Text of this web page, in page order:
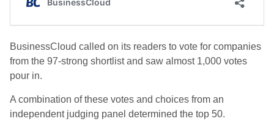
BusinessCloud called on its readers to vote for companies
from the 97-strong shortlist and saw almost 1,000 votes
pour in.
A combination of these votes and choices from an
independent judging panel determined the top 50.